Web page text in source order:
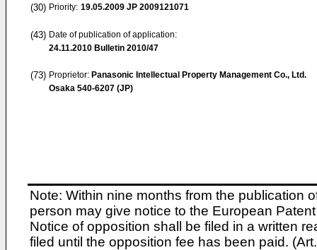
(30) Priority: 19.05.2009 JP 2009121071
(43) Date of publication of application:
24.11.2010 Bulletin 2010/47
(73) Proprietor: Panasonic Intellectual Property Management Co., Ltd.
Osaka 540-6207 (JP)
Note: Within nine months from the publication
person may give notice to the European
Notice of opposition shall be filed in a written
filed until the opposition fee has been paid.